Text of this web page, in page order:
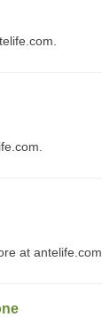
at antelife.com